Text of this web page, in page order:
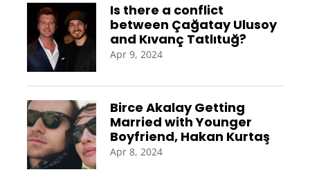
Is there a conflict
between Çağatay Ulusoy
and Kıvanç Tatlıtuğ?
Apr 9, 2024
Birce Akalay Getting
Married with Younger
Boyfriend, Hakan Kurtaş
Apr 8, 2024